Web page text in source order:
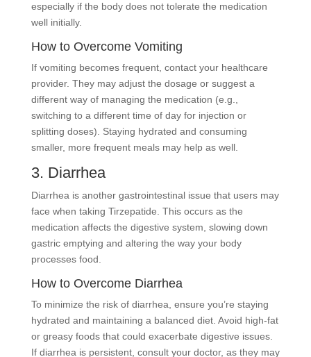
especially if the body does not tolerate the medication
well initially.
How to Overcome Vomiting
If vomiting becomes frequent, contact your healthcare
provider. They may adjust the dosage or suggest a
different way of managing the medication (e.g.,
switching to a different time of day for injection or
splitting doses). Staying hydrated and consuming
smaller, more frequent meals may help as well.
3. Diarrhea
Diarrhea is another gastrointestinal issue that users may
face when taking Tirzepatide. This occurs as the
medication affects the digestive system, slowing down
gastric emptying and altering the way your body
processes food.
How to Overcome Diarrhea
To minimize the risk of diarrhea, ensure you’re staying
hydrated and maintaining a balanced diet. Avoid high-fat
or greasy foods that could exacerbate digestive issues.
If diarrhea is persistent, consult your doctor, as they may